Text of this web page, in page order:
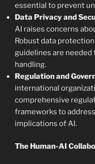
essential to prevent
Data Privacy and
AI raises concerns
Robust data
guidelines are
handling.
Regulation and
international
comprehensive
frameworks to
implications of AI.
The Human-AI